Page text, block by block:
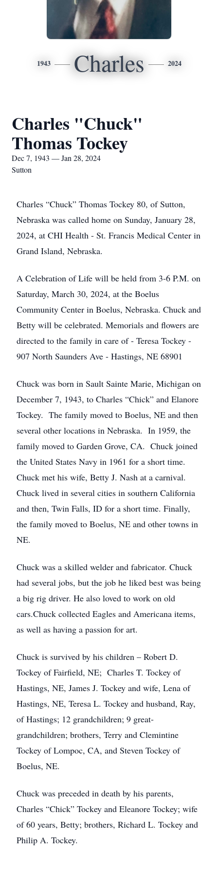
1943 Charles 2024
Charles "Chuck"
Thomas Tockey
Dec 7, 1943 — Jan 28, 2024
Sutton
Charles “Chuck” Thomas Tockey 80, of Sutton,
Nebraska was called home on Sunday, January 28,
2024, at CHI Health - St. Francis Medical Center in
Grand Island, Nebraska.
A Celebration of Life will be held from 3-6 P.M. on
Saturday, March 30, 2024, at the Boelus
Community Center in Boelus, Nebraska. Chuck and
Betty will be celebrated. Memorials and flowers are
directed to the family in care of - Teresa Tockey -
907 North Saunders Ave - Hastings, NE 68901
Chuck was born in Sault Sainte Marie, Michigan on
December 7, 1943, to Charles “Chick” and Elanore
Tockey. The family moved to Boelus, NE and then
several other locations in Nebraska. In 1959, the
family moved to Garden Grove, CA. Chuck joined
the United States Navy in 1961 for a short time.
Chuck met his wife, Betty J. Nash at a carnival.
Chuck lived in several cities in southern California
and then, Twin Falls, ID for a short time. Finally,
the family moved to Boelus, NE and other towns in
NE.
Chuck was a skilled welder and fabricator. Chuck
had several jobs, but the job he liked best was being
a big rig driver. He also loved to work on old
cars.Chuck collected Eagles and Americana items,
as well as having a passion for art.
Chuck is survived by his children – Robert D.
Tockey of Fairfield, NE; Charles T. Tockey of
Hastings, NE, James J. Tockey and wife, Lena of
Hastings, NE, Teresa L. Tockey and husband, Ray,
of Hastings; 12 grandchildren; 9 great-
grandchildren; brothers, Terry and Clemintine
Tockey of Lompoc, CA, and Steven Tockey of
Boelus, NE.
Chuck was preceded in death by his parents,
Charles “Chick” Tockey and Eleanore Tockey; wife
of 60 years, Betty; brothers, Richard L. Tockey and
Philip A. Tockey.